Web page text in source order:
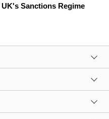
Sanctions Regime